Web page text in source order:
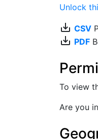
Unlock
save_alt CSV
save_alt PDF
To view
Are you